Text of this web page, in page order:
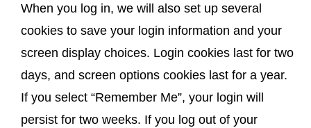
When you log in, we will also set up several
cookies to save your login information and your
screen display choices. Login cookies last for two
days, and screen options cookies last for a year.
If you select “Remember Me”, your login will
persist for two weeks. If you log out of your